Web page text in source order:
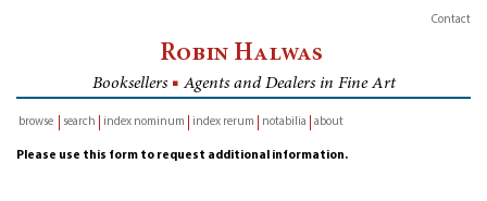
Contact
Robin Halwas
Booksellers ■ Agents and Dealers in Fine Art
browse
search index nominum index rerum notabilia about
Please use this form to request additional information.